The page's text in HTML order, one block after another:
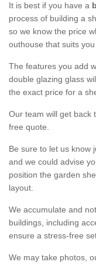
It is best if you have a
process of building a
so we know the price
outhouse that suits
The features you add
double glazing glass
the exact price for a
Our team will get back
free quote.
Be sure to let us know
and we could advise
position the garden
layout.
We accumulate and
buildings, including
ensure a stress-free
We may take photos,